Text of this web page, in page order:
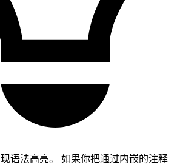
语法高亮。 如果你把通过内嵌的注释